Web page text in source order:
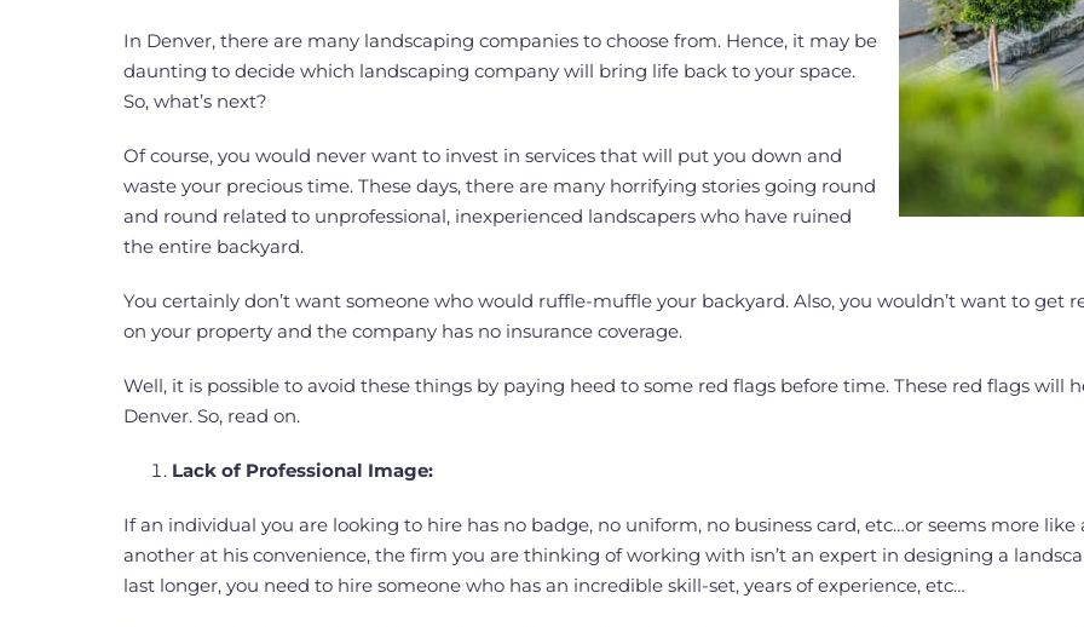
In Denver, there are many landscaping companies to choose from. Hence, it may be
daunting to decide which landscaping company will bring life back to your space.
So, what’s next?
Of course, you would never want to invest in services that will put you down and
waste your precious time. These days, there are many horrifying stories going round
and round related to unprofessional, inexperienced landscapers who have ruined
the entire backyard.
You certainly don’t want someone who would ruffle-muffle your backyard. Also, you wouldn’t want to get
on your property and the company has no insurance coverage.
Well, it is possible to avoid these things by paying heed to some red flags before time. These red flags will
Denver. So, read on.
Lack of Professional Image:
If an individual you are looking to hire has no badge, no uniform, no business card, etc…or seems more
another at his convenience, the firm you are thinking of working with isn’t an expert in designing a
last longer, you need to hire someone who has an incredible skill-set, years of experience, etc…